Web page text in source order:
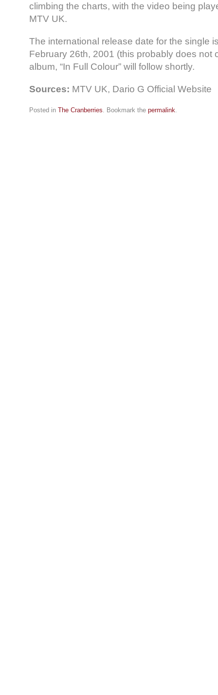
climbing the charts, with the video being
MTV UK.
The international release date for the single
February 26th, 2001 (this probably does not
album, “In Full Colour” will follow shortly.
Sources: MTV UK, Dario G Official Website
Posted in The Cranberries. Bookmark the permalink.